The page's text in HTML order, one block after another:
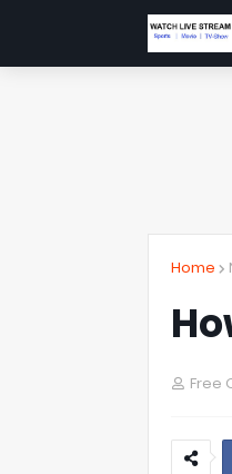
Home
Free